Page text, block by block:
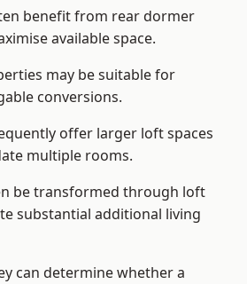
benefit from rear dormer
available space.
may be suitable for
conversions.
offer larger loft spaces
multiple rooms.
be transformed through loft
substantial additional living
can determine whether a